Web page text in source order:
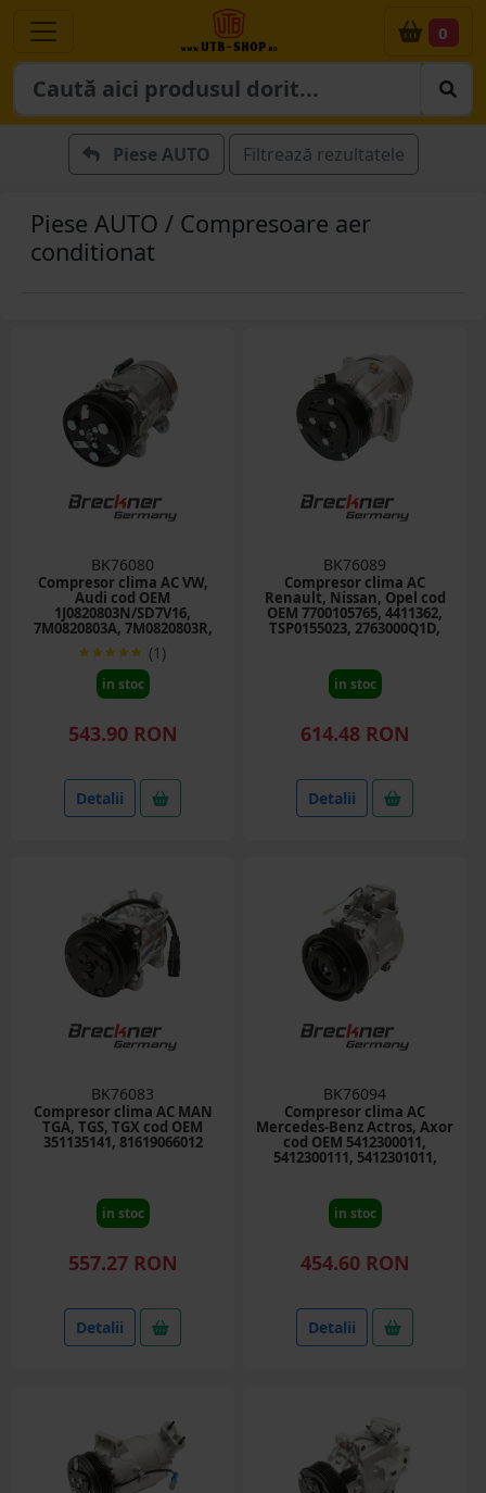
0
Piese AUTO Filtrează rezultatele
Piese AUTO / Compresoare aer
conditionat
BK76080
Compresor clima AC VW,
Audi cod OEM
1J0820803N/SD7V16,
7M0820803A, 7M0820803R,
7M0820805B, 7M3820803
(1)
in stoc
543.90 RON
Detalii
BK76089
Compresor clima AC
Renault, Nissan, Opel cod
OEM 7700105765, 4411362,
TSP0155023, 2763000Q1D,
in stoc
614.48 RON
Detalii
BK76083
Compresor clima AC MAN
TGA, TGS, TGX cod OEM
351135141, 81619066012
in stoc
557.27 RON
Detalii
BK76094
Compresor clima AC
Mercedes-Benz Actros, Axor
cod OEM 5412300011,
5412300111, 5412301011,
in stoc
454.60 RON
Detalii